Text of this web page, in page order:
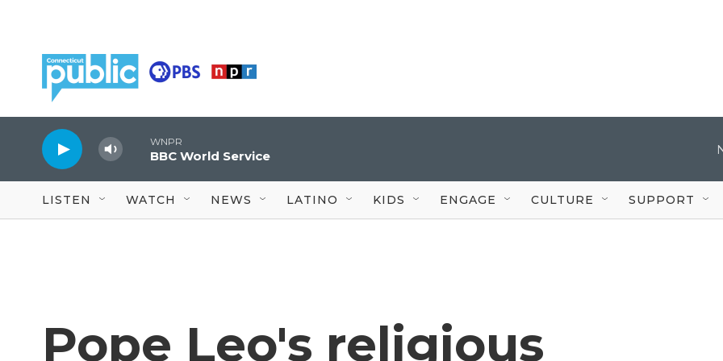
WNPR
BBC World Service
LISTEN WATCH NEWS LATINO KIDS ENGAGE CULTURE SUPPORT
Pope Leo's religious